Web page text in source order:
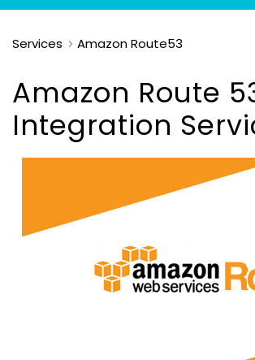
Services Amazon Route53
Amazon Route
Integration